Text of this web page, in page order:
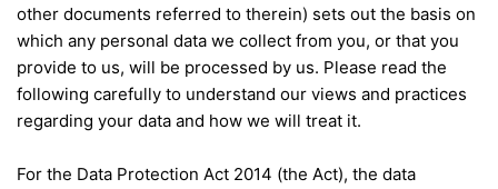
other documents referred to therein) sets out the basis on
which any personal data we collect from you, or that you
provide to us, will be processed by us. Please read the
following carefully to understand our views and practices
regarding your data and how we will treat it.
For the Data Protection Act 2014 (the Act), the data